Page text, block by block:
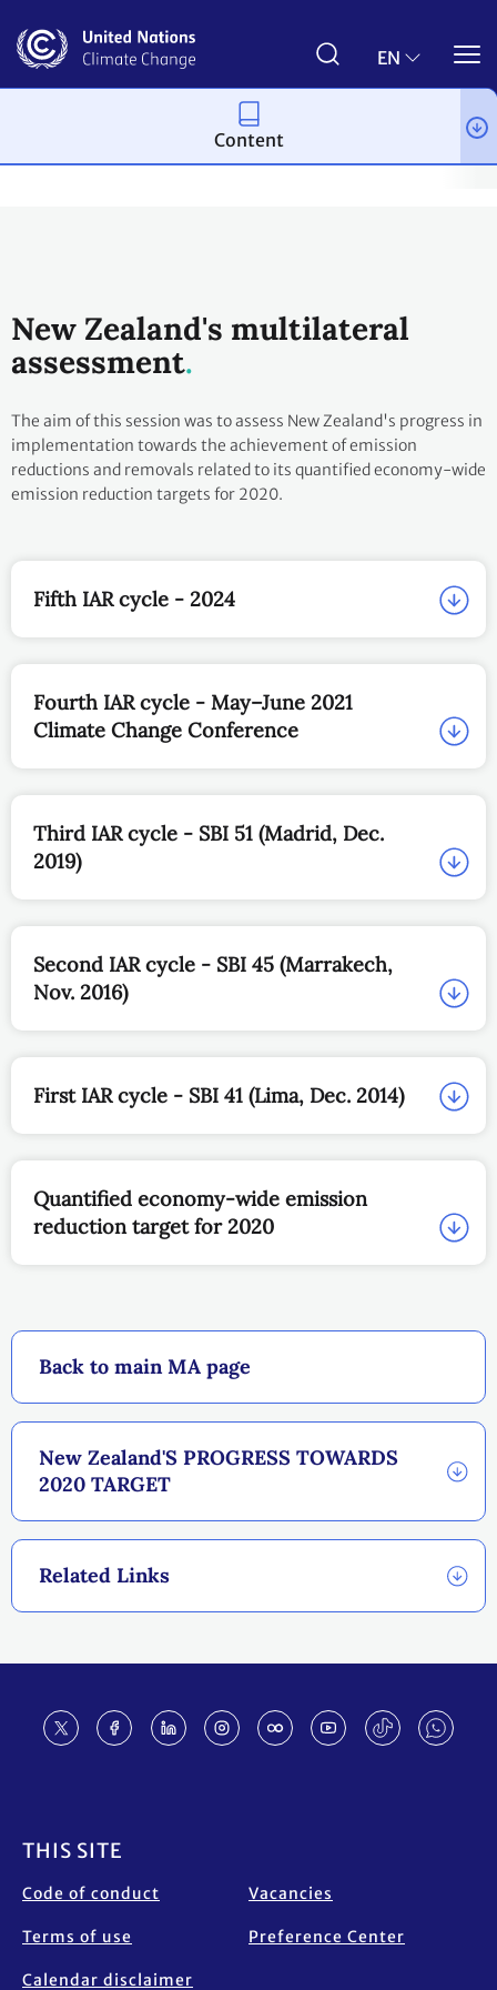
main
EN
Transparency and Reporting
New Zealand's multilateral
assessment
The aim of this session was to assess New Zealand's progress in
implementation towards the achievement of emission
reductions and removals related to its quantified economy-wide
emission reduction targets for 2020.
Back to main MA page
New Zealand'S PROGRESS TOWARDS
2020 TARGET
Related Links
Fifth IAR cycle - 2024
Fourth IAR cycle - May–June 2021
Climate Change Conference
Third IAR cycle - SBI 51 (Madrid, Dec.
2019)
Second IAR cycle - SBI 45 (Marrakech,
Nov. 2016)
First IAR cycle - SBI 41 (Lima, Dec. 2014)
Quantified economy-wide emission
reduction target for 2020
Content
THIS SITE
Code of conduct
Terms of use
Calendar disclaimer
Vacancies
Preference Center